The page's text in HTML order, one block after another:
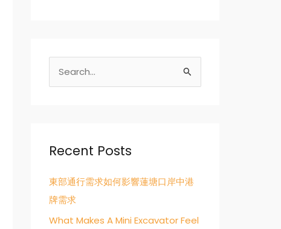
e
c
f
o
r
Recent Posts
東部通行需求如何影響蓮塘口岸中港
牌需求
What Makes A Mini Excavator Feel